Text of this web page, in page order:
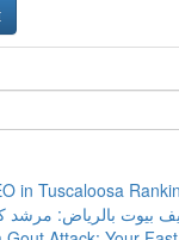
in Tuscaloosa